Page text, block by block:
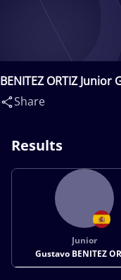
BENITEZ ORTIZ Junior
Share
Results
Junior
Gustavo BENITEZ